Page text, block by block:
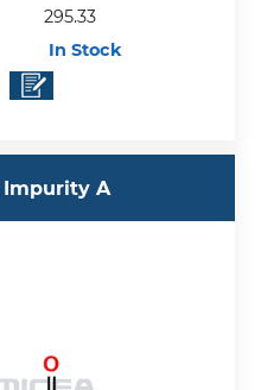
295.33
In Stock
Impurity A